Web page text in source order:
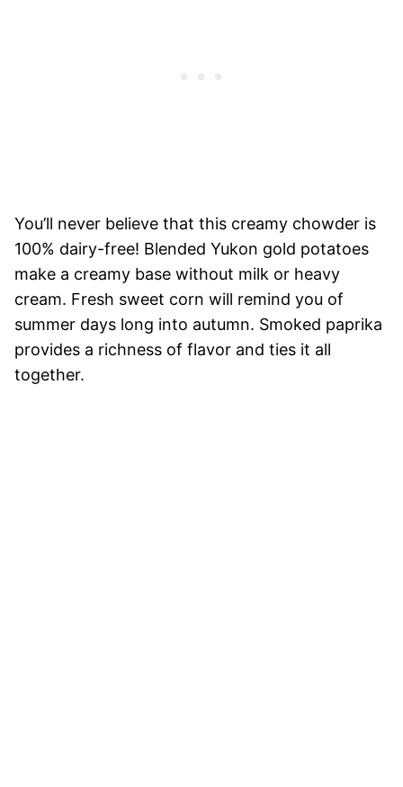
You’ll never believe that this creamy chowder is
100% dairy-free! Blended Yukon gold potatoes
make a creamy base without milk or heavy
cream. Fresh sweet corn will remind you of
summer days long into autumn. Smoked paprika
provides a richness of flavor and ties it all
together.